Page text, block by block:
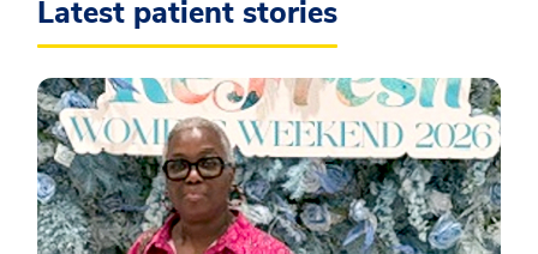
Latest patient stories